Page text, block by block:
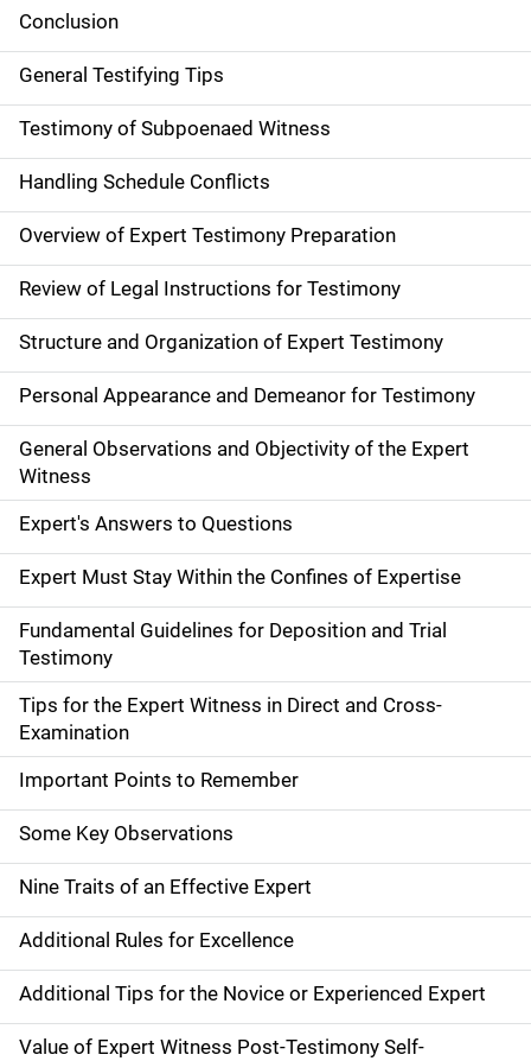
Conclusion
General Testifying Tips
Testimony of Subpoenaed Witness
Handling Schedule Conflicts
Overview of Expert Testimony Preparation
Review of Legal Instructions for Testimony
Structure and Organization of Expert Testimony
Personal Appearance and Demeanor for Testimony
General Observations and Objectivity of the Expert
Witness
Expert's Answers to Questions
Expert Must Stay Within the Confines of Expertise
Fundamental Guidelines for Deposition and Trial
Testimony
Tips for the Expert Witness in Direct and Cross-
Examination
Important Points to Remember
Some Key Observations
Nine Traits of an Effective Expert
Additional Rules for Excellence
Additional Tips for the Novice or Experienced Expert
Value of Expert Witness Post-Testimony Self-